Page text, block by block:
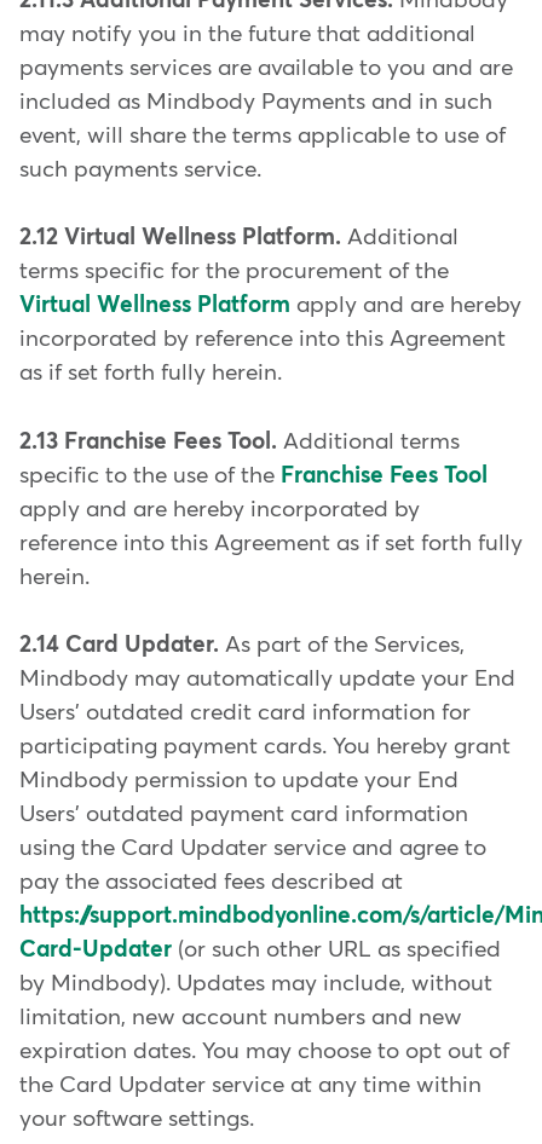
may notify you in the future that additional
payments services are available to you and are
included as Mindbody Payments and in such
event, will share the terms applicable to use of
such payments service.
2.12 Virtual Wellness Platform. Additional
terms specific for the procurement of the
Virtual Wellness Platform apply and are hereby
incorporated by reference into this Agreement
as if set forth fully herein.
2.13 Franchise Fees Tool. Additional terms
specific to the use of the Franchise Fees Tool
apply and are hereby incorporated by
reference into this Agreement as if set forth fully
herein.
2.14 Card Updater. As part of the Services,
Mindbody may automatically update your End
Users' outdated credit card information for
participating payment cards. You hereby grant
Mindbody permission to update your End
Users' outdated payment card information
using the Card Updater service and agree to
pay the associated fees described at
https://support.mindbodyonline.com/s/article/
Card-Updater (or such other URL as specified
by Mindbody). Updates may include, without
limitation, new account numbers and new
expiration dates. You may choose to opt out of
the Card Updater service at any time within
your software settings.